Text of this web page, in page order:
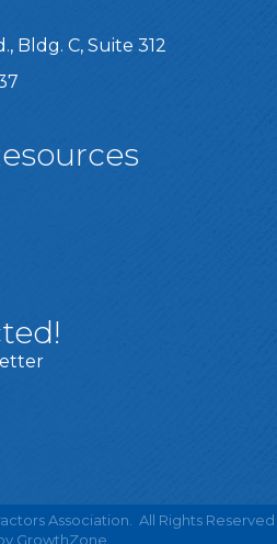
Bldg. C, Suite 312
Association.
All Rights Reserved
GrowthZone